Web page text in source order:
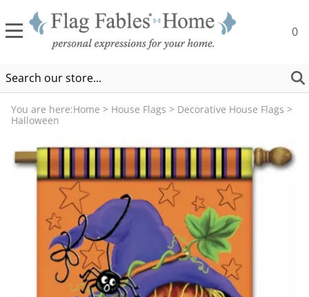
0
You are here:Home > House Flags > Decorative House Flags >
Halloween